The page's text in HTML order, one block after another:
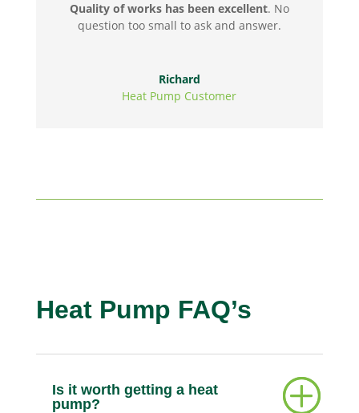
Quality of works has been excellent. No
question too small to ask and answer.
Richard
Heat Pump Customer
Heat Pump FAQ’s
Is it worth getting a heat
pump?